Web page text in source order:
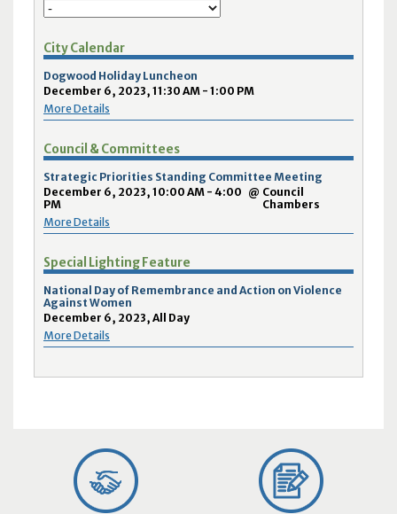
City Calendar
Dogwood Holiday Luncheon
December 6, 2023, 11:30 AM - 1:00 PM
More Details
Council & Committees
Strategic Priorities Standing Committee Meeting
December 6, 2023, 10:00 AM - 4:00
PM
@ Council
Chambers
More Details
Special Lighting Feature
National Day of Remembrance and Action on Violence
Against Women
December 6, 2023, All Day
More Details